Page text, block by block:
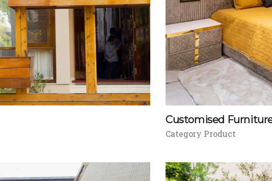
Customised
Category Product